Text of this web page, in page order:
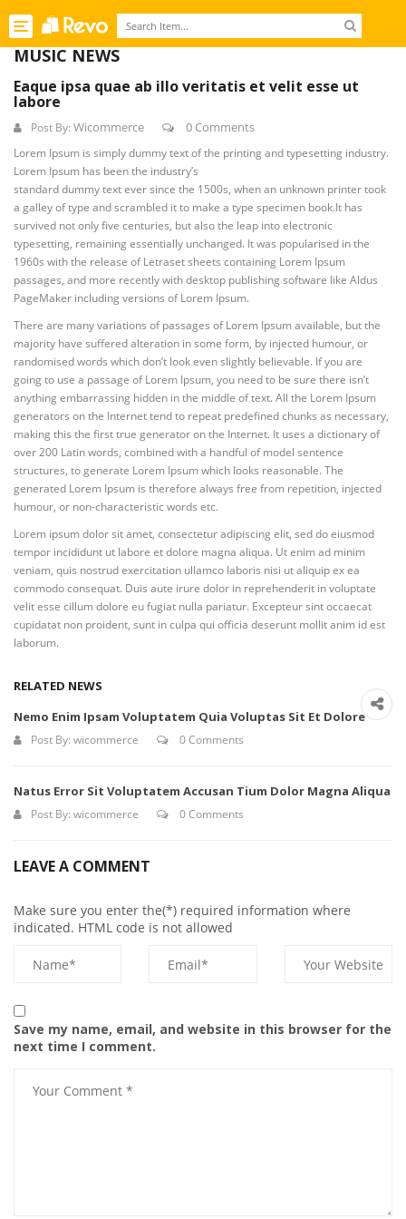
Toggle
navigation
MUSIC NEWS
Eaque ipsa quae ab illo veritatis et velit esse ut
labore
Post By: Wicommerce 0 Comments
Lorem Ipsum is simply dummy text of the printing and typesetting industry.
Lorem Ipsum has been the industry’s
standard dummy text ever since the 1500s, when an unknown printer took
a galley of type and scrambled it to make a type specimen book.It has
survived not only five centuries, but also the leap into electronic
typesetting, remaining essentially unchanged. It was popularised in the
1960s with the release of Letraset sheets containing Lorem Ipsum
passages, and more recently with desktop publishing software like Aldus
PageMaker including versions of Lorem Ipsum.
There are many variations of passages of Lorem Ipsum available, but the
majority have suffered alteration in some form, by injected humour, or
randomised words which don’t look even slightly believable. If you are
going to use a passage of Lorem Ipsum, you need to be sure there isn’t
anything embarrassing hidden in the middle of text. All the Lorem Ipsum
generators on the Internet tend to repeat predefined chunks as necessary,
making this the first true generator on the Internet. It uses a dictionary of
over 200 Latin words, combined with a handful of model sentence
structures, to generate Lorem Ipsum which looks reasonable. The
generated Lorem Ipsum is therefore always free from repetition, injected
humour, or non-characteristic words etc.
Lorem ipsum dolor sit amet, consectetur adipiscing elit, sed do eiusmod
tempor incididunt ut labore et dolore magna aliqua. Ut enim ad minim
veniam, quis nostrud exercitation ullamco laboris nisi ut aliquip ex ea
commodo consequat. Duis aute irure dolor in reprehenderit in voluptate
velit esse cillum dolore eu fugiat nulla pariatur. Excepteur sint occaecat
cupidatat non proident, sunt in culpa qui officia deserunt mollit anim id est
laborum.
RELATED NEWS
Nemo Enim Ipsam Voluptatem Quia Voluptas Sit Et Dolore
Post By: wicommerce 0 Comments
Natus Error Sit Voluptatem Accusan Tium Dolor Magna Aliqua
Post By: wicommerce 0 Comments
LEAVE A COMMENT
Make sure you enter the(*) required information where
indicated. HTML code is not allowed
Save my name, email, and website in this browser for the
next time I comment.